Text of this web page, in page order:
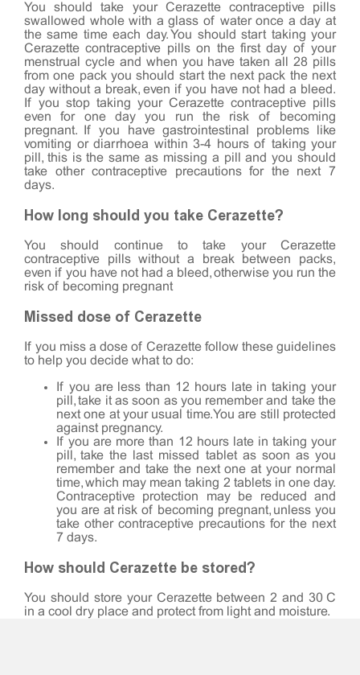
You should take your Cerazette contraceptive pills
swallowed whole with a glass of water once a day at
the same time each day. You should start taking your
Cerazette contraceptive pills on the first day of your
menstrual cycle and when you have taken all 28 pills
from one pack you should start the next pack the next
day without a break, even if you have not had a bleed.
If you stop taking your Cerazette contraceptive pills
even for one day you run the risk of becoming
pregnant. If you have gastrointestinal problems like
vomiting or diarrhoea within 3-4 hours of taking your
pill, this is the same as missing a pill and you should
take other contraceptive precautions for the next 7
days.
How long should you take Cerazette?
You should continue to take your Cerazette
contraceptive pills without a break between packs,
even if you have not had a bleed, otherwise you run the
risk of becoming pregnant
Missed dose of Cerazette
If you miss a dose of Cerazette follow these guidelines
to help you decide what to do:
If you are less than 12 hours late in taking your
pill, take it as soon as you remember and take the
next one at your usual time. You are still protected
against pregnancy.
If you are more than 12 hours late in taking your
pill, take the last missed tablet as soon as you
remember and take the next one at your normal
time, which may mean taking 2 tablets in one day.
Contraceptive protection may be reduced and
you are at risk of becoming pregnant, unless you
take other contraceptive precautions for the next
7 days.
How should Cerazette be stored?
You should store your Cerazette between 2 and 30°C
in a cool dry place and protect from light and moisture.